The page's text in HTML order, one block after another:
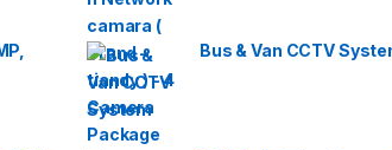
Bus & Van CCTV